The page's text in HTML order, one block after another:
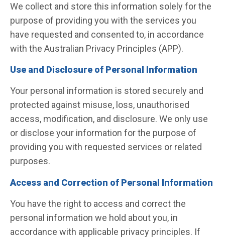
We collect and store this information solely for the
purpose of providing you with the services you
have requested and consented to, in accordance
with the Australian Privacy Principles (APP).
Use and Disclosure of Personal Information
Your personal information is stored securely and
protected against misuse, loss, unauthorised
access, modification, and disclosure. We only use
or disclose your information for the purpose of
providing you with requested services or related
purposes.
Access and Correction of Personal Information
You have the right to access and correct the
personal information we hold about you, in
accordance with applicable privacy principles. If